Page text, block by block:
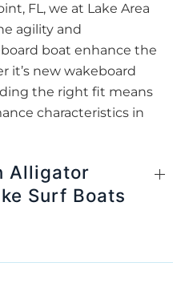
FL, we at Lake Area
agility and
boat enhance the
it’s new wakeboard
the right fit means
characteristics in
Alligator
Surf Boats